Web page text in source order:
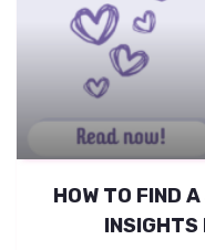
HOW TO FIND
INSIGHTS